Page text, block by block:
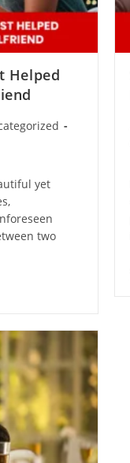
Helped
yet
two